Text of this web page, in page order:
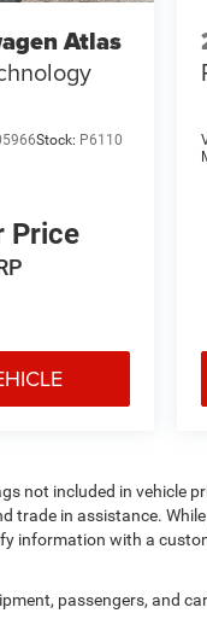
Atlas
Stock: P6110
Price
not included in vehicle
trade in assistance.
information with a
passengers, and